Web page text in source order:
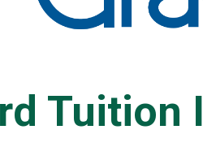
Tuition